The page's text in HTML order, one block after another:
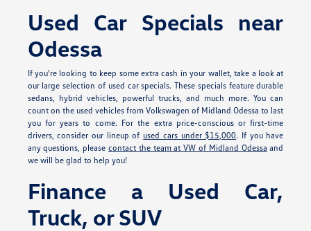
Used Car Specials near
Odessa
If you're looking to keep some extra cash in your wallet, take a look at
our large selection of used car specials. These specials feature durable
sedans, hybrid vehicles, powerful trucks, and much more. You can
count on the used vehicles from Volkswagen of Midland Odessa to last
you for years to come. For the extra price-conscious or first-time
drivers, consider our lineup of used cars under $15,000. If you have
any questions, please contact the team at VW of Midland Odessa and
we will be glad to help you!
Finance a Used Car,
Truck, or SUV